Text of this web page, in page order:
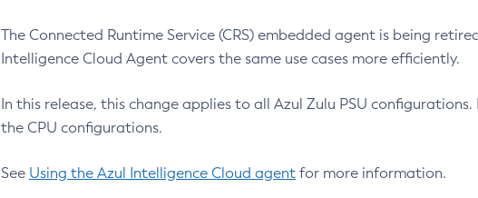
The Connected Runtime Service (CRS) embedded agent is being
Intelligence Cloud Agent covers the same use cases more efficiently.
In this release, this change applies to all Azul Zulu PSU
the CPU configurations.
See Using the Azul Intelligence Cloud agent for more information.